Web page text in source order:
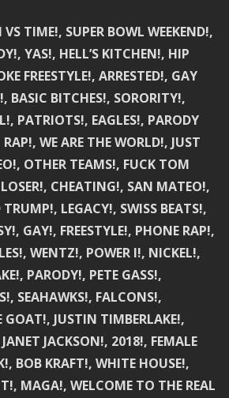
TIME!, SUPER BOWL WEEKEND!,
YAS!, HELL’S KITCHEN!, HIP
FREESTYLE!, ARRESTED!, GAY
BASIC BITCHES!, SORORITY!,
PATRIOTS!, EAGLES!, PARODY
WE ARE THE WORLD!, JUST
OTHER TEAMS!, FUCK TOM
CHEATING!, SAN MATEO!,
LEGACY!, SWISS BEATS!,
GAY!, FREESTYLE!, PHONE RAP!,
WENTZ!, POWER I!, NICKEL!,
PARODY!, PETE GASS!,
SEAHAWKS!, FALCONS!,
GOAT!, JUSTIN TIMBERLAKE!,
JACKSON!, 2018!, FEMALE
BOB KRAFT!, WHITE HOUSE!,
MAGA!, WELCOME TO THE REAL